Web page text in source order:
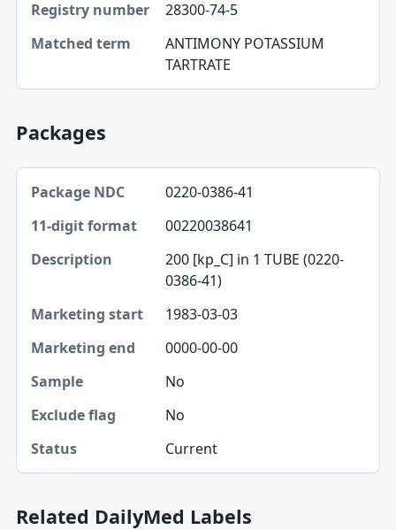
Matched term
28300-74-5
ANTIMONY POTASSIUM
TARTRATE
Packages
Package NDC, 11-digit format, Description table
Package NDC
11-digit format
Description
Marketing start
Marketing end
Sample
Exclude flag
Status
0220-0386-41
00220038641
200 [kp_C] in 1 TUBE (0220-
0386-41)
1983-03-03
0000-00-00
No
No
Current
Related DailyMed Labels